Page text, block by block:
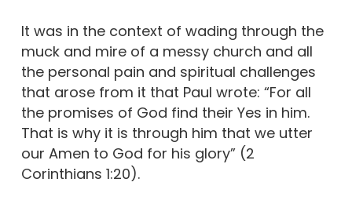
It was in the context of wading through the
muck and mire of a messy church and all
the personal pain and spiritual challenges
that arose from it that Paul wrote: “For all
the promises of God find their Yes in him.
That is why it is through him that we utter
our Amen to God for his glory” (2
Corinthians 1:20).